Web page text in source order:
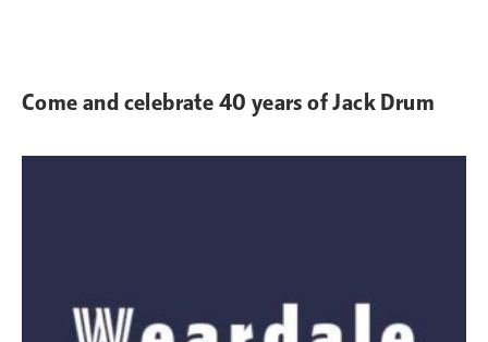
Come and celebrate 40 years of Jack Drum